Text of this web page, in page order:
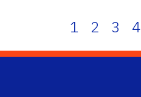
1 2 3 4